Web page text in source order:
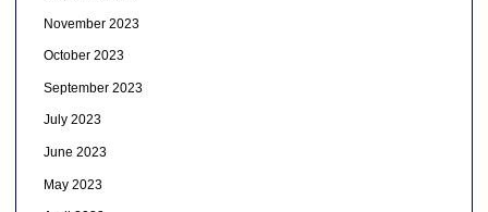
November 2023
October 2023
September 2023
July 2023
June 2023
May 2023